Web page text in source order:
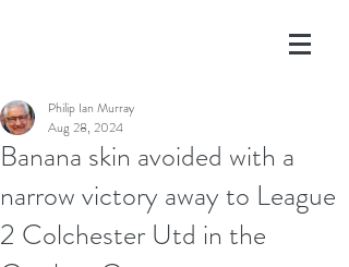
Banana skin avoided with a
narrow victory away to League
2 Colchester Utd in the
Philip Ian Murray
Aug 28, 2024